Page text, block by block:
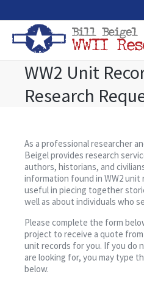
Home
WW2 Military Records
WW2 Blog
Books
Events
WW2 Unit
Research
As a professional researcher
Beigel provides research
authors, historians, and
information found in WW2 unit
useful in piecing together
well as about individuals who
Please complete the form
project to receive a quote
unit records for you. If you do
are looking for, you may type
below.